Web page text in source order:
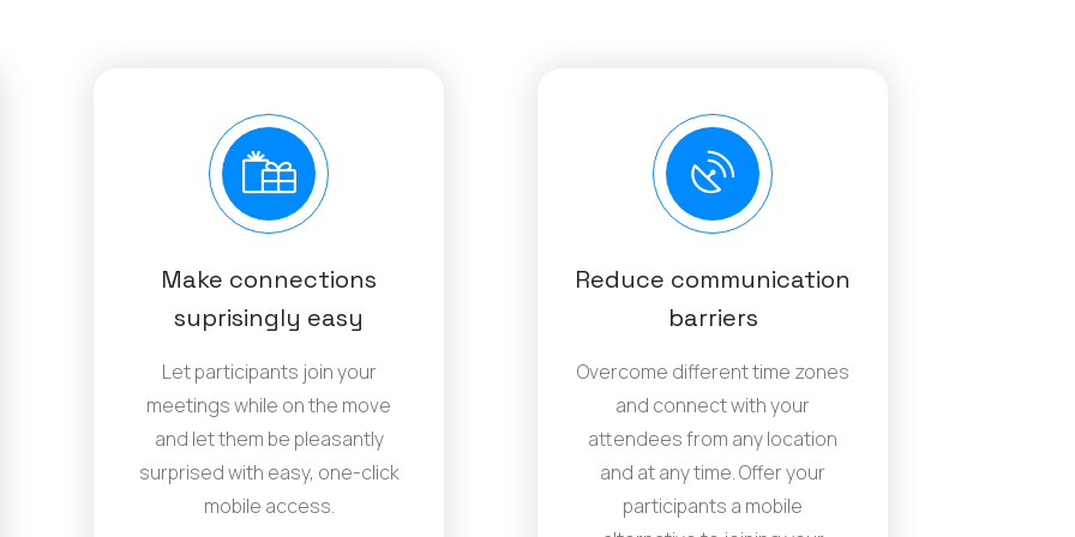
Make connections
suprisingly easy
Let participants join your
meetings while on the move
and let them be pleasantly
surprised with easy, one-click
mobile access.
Reduce communication
barriers
Overcome different time zones
and connect with your
attendees from any location
and at any time. Offer your
participants a mobile